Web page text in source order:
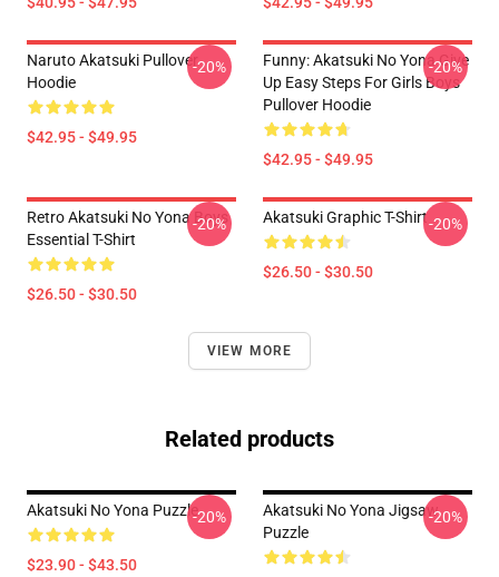
Naruto Akatsuki Pullover
Hoodie
$42.95 - $49.95
-20%
Funny: Akatsuki No Yona Give
Up Easy Steps For Girls Boys
Pullover Hoodie
$42.95 - $49.95
-20%
Retro Akatsuki No Yona Boys
Essential T-Shirt
$26.50 - $30.50
-20% Akatsuki Graphic T-Shirt
$26.50 - $30.50
-20%
VIEW MORE
Related products
Akatsuki No Yona Puzzle
$23.90 - $43.50
-20%
Akatsuki No Yona Jigsaw
Puzzle
-20%